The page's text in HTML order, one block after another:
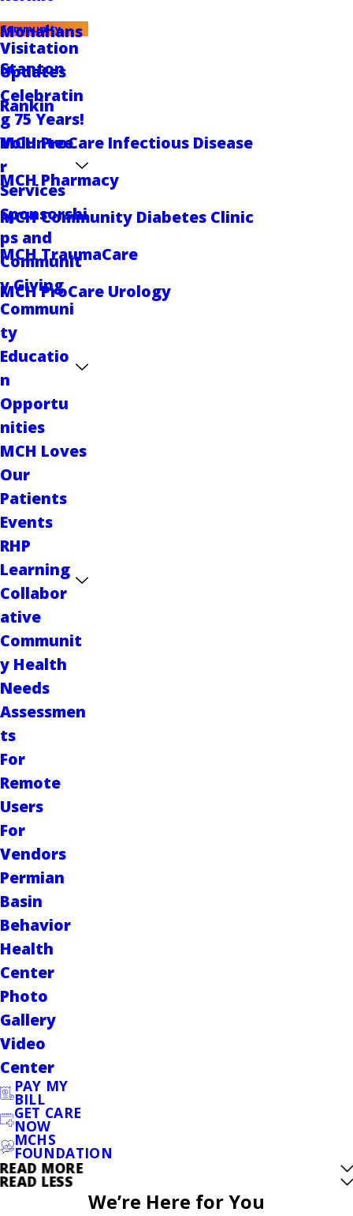
Monahans
Stanton
Rankin
MCH ProCare Infectious Disease
MCH Pharmacy
MCH Community Diabetes Clinic
MCH TraumaCare
MCH ProCare Urology
Community
Visitation
Updates
Celebratin
g 75 Years!
Voluntee
r
Services
Sponsorshi
ps and
Communit
y Giving
Communi
ty
Educatio
n
Opportu
nities
MCH Loves
Our
Patients
Events
RHP
Learning
Collabor
ative
Communit
y Health
Needs
Assessmen
ts
For
Remote
Users
For
Vendors
Permian
Basin
Behavior
Health
Center
Photo
Gallery
Video
Center
PAY MY
BILL
GET CARE
NOW
MCHS
FOUNDATION
READ MORE
READ LESS
We’re Here for You